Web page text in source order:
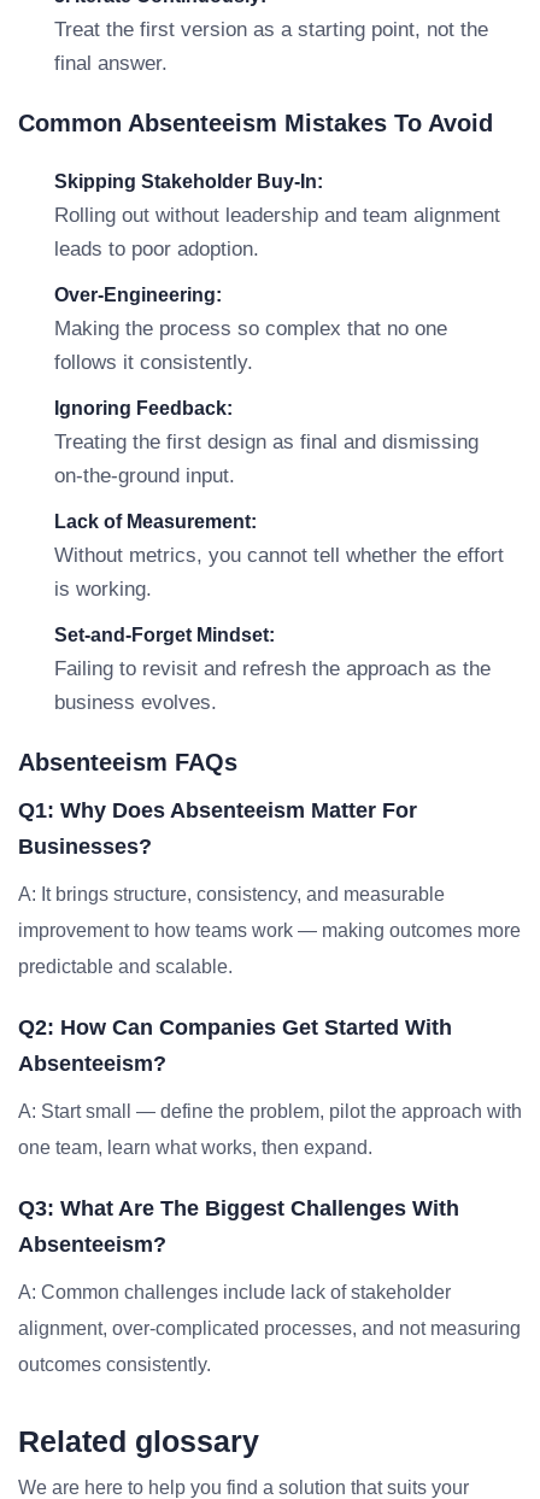
Treat the first version as a starting point, not the
final answer.
Common Absenteeism Mistakes To Avoid
Skipping Stakeholder Buy-In:
Rolling out without leadership and team alignment
leads to poor adoption.
Over-Engineering:
Making the process so complex that no one
follows it consistently.
Ignoring Feedback:
Treating the first design as final and dismissing
on-the-ground input.
Lack of Measurement:
Without metrics, you cannot tell whether the effort
is working.
Set-and-Forget Mindset:
Failing to revisit and refresh the approach as the
business evolves.
Absenteeism FAQs
Q1: Why Does Absenteeism Matter For
Businesses?
A: It brings structure, consistency, and measurable
improvement to how teams work — making outcomes more
predictable and scalable.
Q2: How Can Companies Get Started With
Absenteeism?
A: Start small — define the problem, pilot the approach with
one team, learn what works, then expand.
Q3: What Are The Biggest Challenges With
Absenteeism?
A: Common challenges include lack of stakeholder
alignment, over-complicated processes, and not measuring
outcomes consistently.
Related glossary
We are here to help you find a solution that suits your